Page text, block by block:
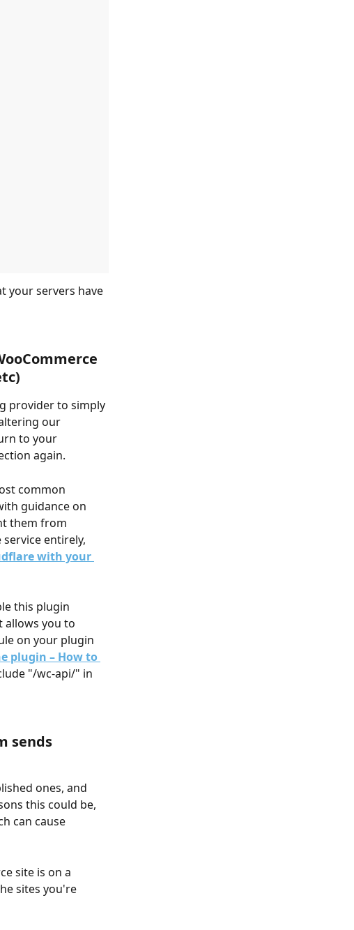
your servers have
provider to simply
our
to your
again.
common
guidance on
them from
entirely,
with your
this plugin
allows you to
on your plugin
plugin – How to
"/wc-api/" in
sends
ones, and
this could be,
can cause
site is on a
sites you're